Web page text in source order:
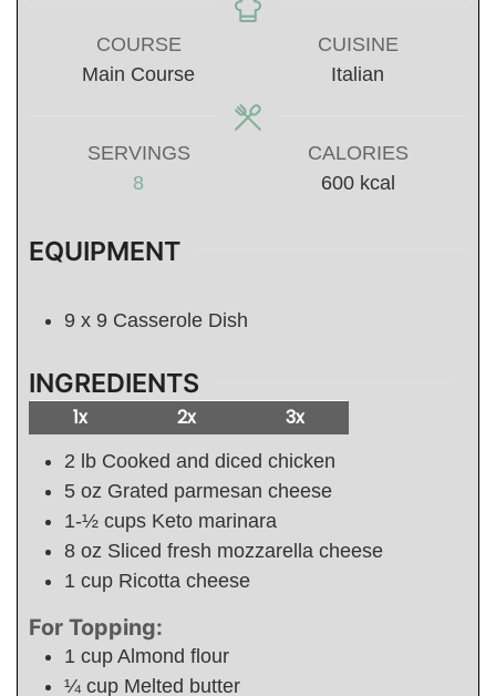
COURSE
Main Course
CUISINE
Italian
SERVINGS
8
CALORIES
600 kcal
EQUIPMENT
9 x 9 Casserole Dish
INGREDIENTS
1x 2x 3x
2 lb Cooked and diced chicken
5 oz Grated parmesan cheese
1-½ cups Keto marinara
8 oz Sliced fresh mozzarella cheese
1 cup Ricotta cheese
For Topping:
1 cup Almond flour
¼ cup Melted butter